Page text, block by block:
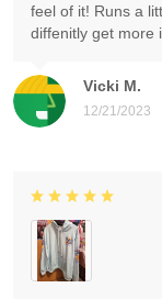
Vicki M.
12/21/2023
feel of it! Runs a
diffenitly get more